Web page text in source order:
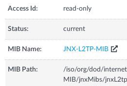
Access Id: read-only
Status: current
MIB Name: JNX-L2TP-MIB
MIB Path:
/iso/org/dod/
MIB/jnxMibs/